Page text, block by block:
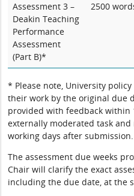
Assessment 3 –
Deakin Teaching
Performance
Assessment
(Part B)*
2500
* Please note, University
their work by the original due
provided with feedback within
externally moderated task
working days after submission.
The assessment due weeks
Chair will clarify the exact
including the due date, at the